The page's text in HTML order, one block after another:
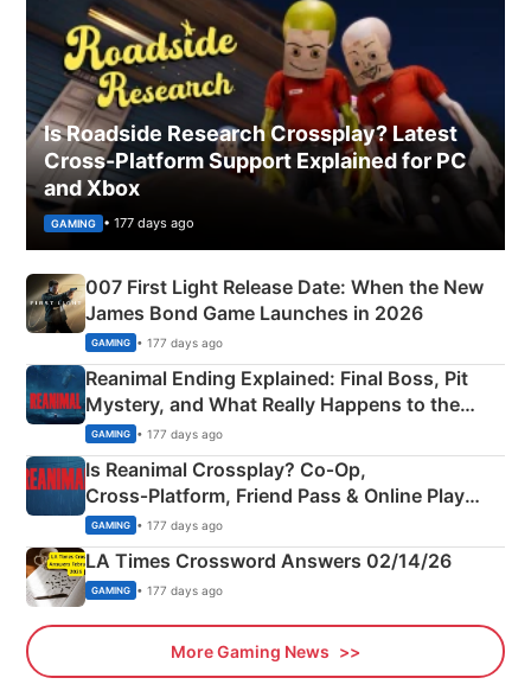
Is Roadside Research Crossplay? Latest
Cross-Platform Support Explained for PC
and Xbox
GAMING • 177 days ago
007 First Light Release Date: When the New
James Bond Game Launches in 2026
GAMING • 177 days ago
Reanimal Ending Explained: Final Boss, Pit
Mystery, and What Really Happens to the
Siblings
GAMING • 177 days ago
Is Reanimal Crossplay? Co‑Op,
Cross‑Platform, Friend Pass & Online Play
Explained
GAMING • 177 days ago
LA Times Crossword Answers 02/14/26
GAMING • 177 days ago
More Gaming News